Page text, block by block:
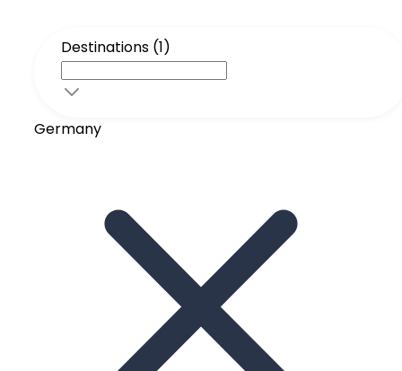
Destinations (1)
Germany